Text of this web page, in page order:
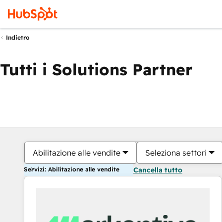
Indietro
Tutti i Solutions Partner
Abilitazione alle vendite Seleziona settori
Servizi: Abilitazione alle vendite Cancella tutto